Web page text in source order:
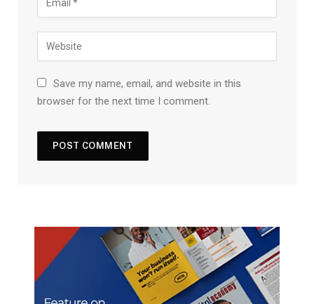
Save my name, email, and website in this
browser for the next time I comment.